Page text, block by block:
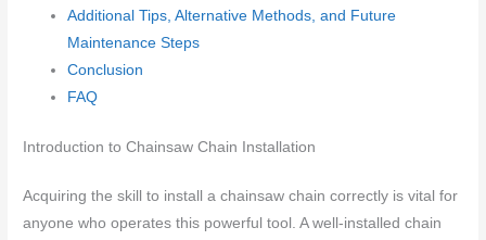
Additional Tips, Alternative Methods, and Future
Maintenance Steps
Conclusion
FAQ
Introduction to Chainsaw Chain Installation
Acquiring the skill to install a chainsaw chain correctly is vital for
anyone who operates this powerful tool. A well-installed chain